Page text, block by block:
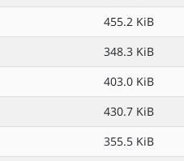
455.2 KiB
348.3 KiB
403.0 KiB
430.7 KiB
355.5 KiB